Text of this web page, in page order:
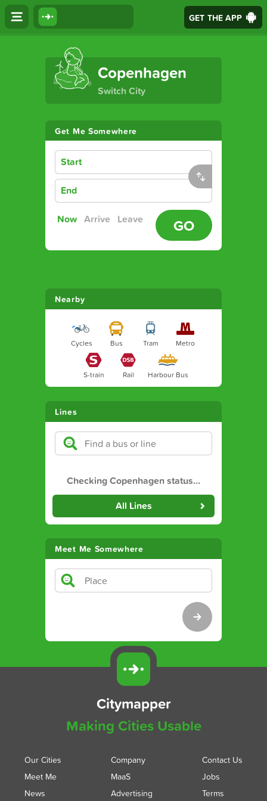
GET THE APP
The Ultimate Transport App
Copenhagen
Switch City
Get Me Somewhere
Start
End
Now Arrive Leave GO
Nearby
Cycles Bus Tram Metro
S-train Rail Harbour Bus
Lines
Checking Copenhagen status…
All Lines
Meet Me Somewhere
Citymapper
Making Cities Usable
Our Cities
Meet Me
News
Company
MaaS
Advertising
Contact Us
Jobs
Terms